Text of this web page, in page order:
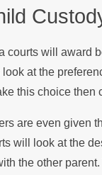
courts will award
at the
this choice then
are even given
will look at the
the other
Disputes